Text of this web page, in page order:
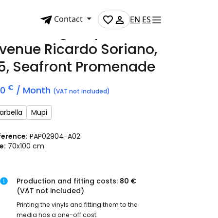
Contact EN ES
mupi on
Ricardo Soriano,
Seafront Promenade
€ / Month (VAT not included)
Mupi
PAP02904-A02
70x100 cm
Production and fitting costs: 80 €
(VAT not included)
Printing the vinyls and fitting them to the
media has a one-off cost.